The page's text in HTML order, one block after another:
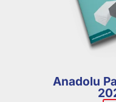
Anadolu